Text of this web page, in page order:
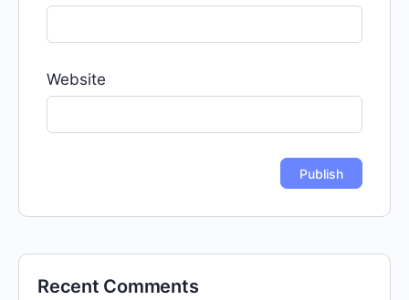
Website
Recent Comments